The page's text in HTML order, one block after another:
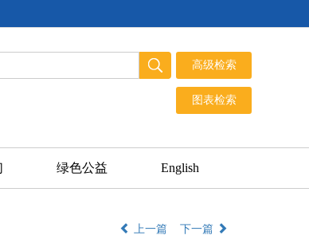
绿色公益 English
上一篇 下一篇